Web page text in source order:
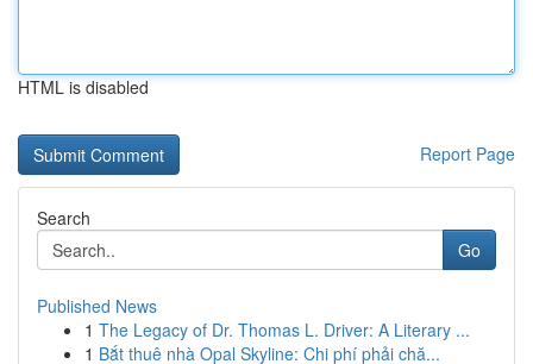
HTML is disabled
Report Page
Search
Go
Published News
1 The Legacy of Dr. Thomas L. Driver: A Literary ...
1 Bắt thuê nhà Opal Skyline: Chi phí phải chă...